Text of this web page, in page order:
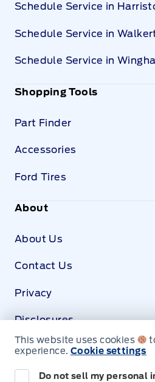
Schedule Service in
Schedule Service in
Schedule Service in
Shopping Tools
Part Finder
Accessories
Ford Tires
About
About Us
Contact Us
Privacy
Disclosures
SDS
This website uses cookies
experience. Cookie settings
Do not sell my personal